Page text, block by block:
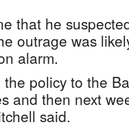
that he
outrage was
alarm.
policy to the
and then next
said.